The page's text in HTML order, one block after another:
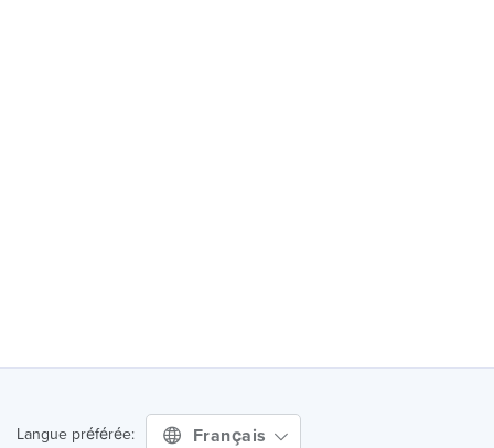
Langue préférée: Français